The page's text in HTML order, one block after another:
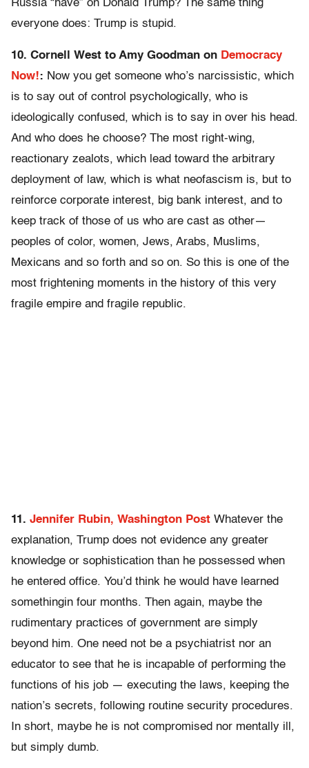
Russia “have” on Donald Trump? The same thing
everyone does: Trump is stupid.
10. Cornell West to Amy Goodman on Democracy
Now!: Now you get someone who’s narcissistic, which
is to say out of control psychologically, who is
ideologically confused, which is to say in over his head.
And who does he choose? The most right-wing,
reactionary zealots, which lead toward the arbitrary
deployment of law, which is what neofascism is, but to
reinforce corporate interest, big bank interest, and to
keep track of those of us who are cast as other—
peoples of color, women, Jews, Arabs, Muslims,
Mexicans and so forth and so on. So this is one of the
most frightening moments in the history of this very
fragile empire and fragile republic.
11. Jennifer Rubin, Washington Post Whatever the
explanation, Trump does not evidence any greater
knowledge or sophistication than he possessed when
he entered office. You’d think he would have learned
somethingin four months. Then again, maybe the
rudimentary practices of government are simply
beyond him. One need not be a psychiatrist nor an
educator to see that he is incapable of performing the
functions of his job — executing the laws, keeping the
nation’s secrets, following routine security procedures.
In short, maybe he is not compromised nor mentally ill,
but simply dumb.